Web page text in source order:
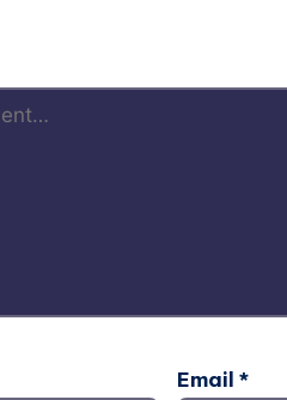
Email *